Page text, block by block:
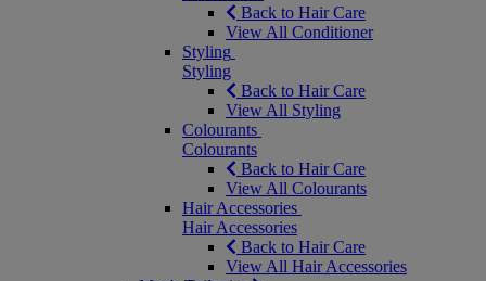
Back to Hair Care
View All Conditioner
Styling
Styling
Back to Hair Care
View All Styling
Colourants
Colourants
Back to Hair Care
View All Colourants
Hair Accessories
Hair Accessories
Back to Hair Care
View All Hair Accessories